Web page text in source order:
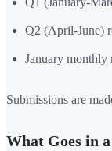
Q2 (April-June)
January monthly
Submissions are
What Goes in